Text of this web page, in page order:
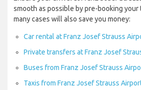
smooth as possible by pre-booking your
many cases will also save you money:
Car rental at Franz Josef Strauss
Private transfers at Franz Josef
Buses from Franz Josef Strauss
Taxis from Franz Josef Strauss